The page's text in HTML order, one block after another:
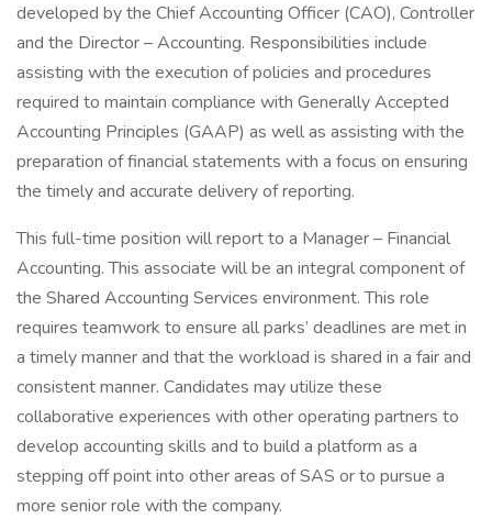
developed by the Chief Accounting Officer (CAO), Controller
and the Director – Accounting. Responsibilities include
assisting with the execution of policies and procedures
required to maintain compliance with Generally Accepted
Accounting Principles (GAAP) as well as assisting with the
preparation of financial statements with a focus on ensuring
the timely and accurate delivery of reporting.
This full-time position will report to a Manager – Financial
Accounting. This associate will be an integral component of
the Shared Accounting Services environment. This role
requires teamwork to ensure all parks’ deadlines are met in
a timely manner and that the workload is shared in a fair and
consistent manner. Candidates may utilize these
collaborative experiences with other operating partners to
develop accounting skills and to build a platform as a
stepping off point into other areas of SAS or to pursue a
more senior role with the company.